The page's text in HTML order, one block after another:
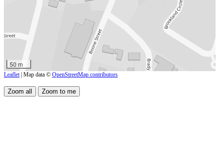
50 m
Leaflet | Map data © OpenStreetMap contributors